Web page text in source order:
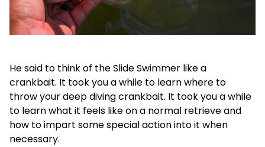
He said to think of the Slide Swimmer like a
crankbait. It took you a while to learn where to
throw your deep diving crankbait. It took you a while
to learn what it feels like on a normal retrieve and
how to impart some special action into it when
necessary.